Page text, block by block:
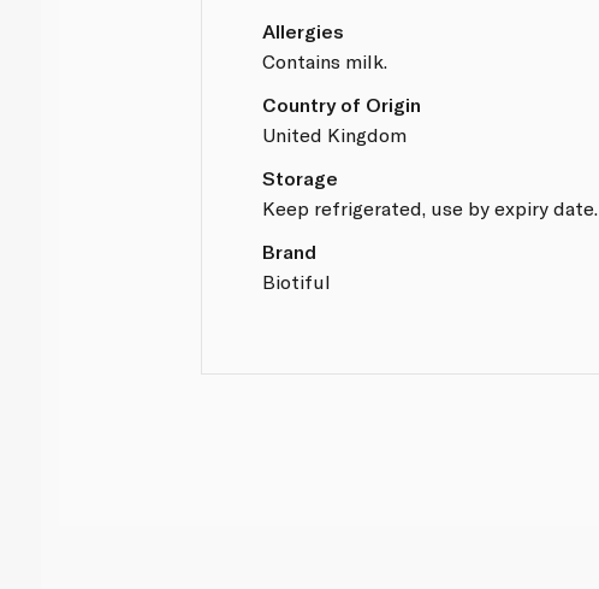
Allergies
Contains milk.
Country of Origin
United Kingdom
Storage
Keep refrigerated, use by expiry date.
Brand
Biotiful